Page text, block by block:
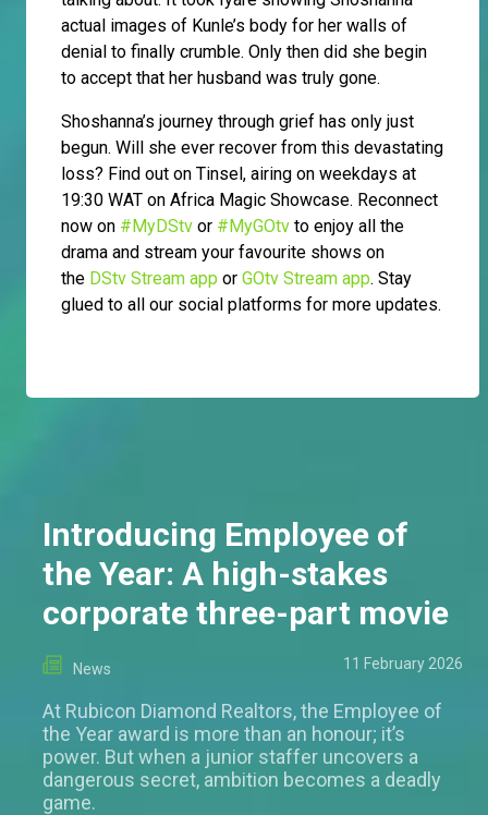
actual images of Kunle’s body for her walls of
denial to finally crumble. Only then did she begin
to accept that her husband was truly gone.
Shoshanna’s journey through grief has only just
begun. Will she ever recover from this devastating
loss? Find out on Tinsel, airing on weekdays at
19:30 WAT on Africa Magic Showcase. Reconnect
now on #MyDStv or #MyGOtv to enjoy all the
drama and stream your favourite shows on
the DStv Stream app or GOtv Stream app. Stay
glued to all our social platforms for more updates.
Introducing Employee of
the Year: A high-stakes
corporate three-part movie
News 11 February 2026
At Rubicon Diamond Realtors, the Employee of
the Year award is more than an honour; it’s
power. But when a junior staffer uncovers a
dangerous secret, ambition becomes a deadly
game.